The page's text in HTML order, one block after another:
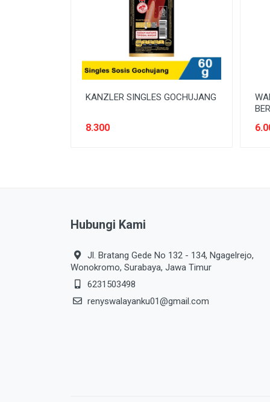
KANZLER SINGLES GOCHUJANG
8.300
Hubungi Kami
Jl. Bratang Gede No 132 - 134, Ngagelrejo,
Wonokromo, Surabaya, Jawa Timur
6231503498
renyswalayanku01@gmail.com